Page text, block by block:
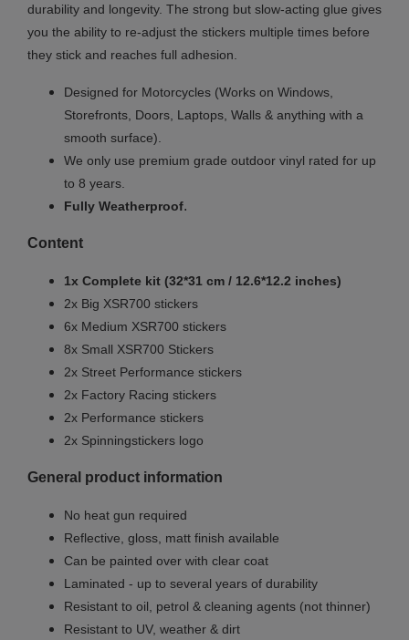
durability and longevity. The strong but slow-acting glue gives
you the ability to re-adjust the stickers multiple times before
they stick and reaches full adhesion.
Designed for Motorcycles (Works on Windows,
Storefronts, Doors, Laptops, Walls & anything with a
smooth surface).
We only use premium grade outdoor vinyl rated for up
to 8 years.
Fully Weatherproof.
Content
1x Complete kit (32*31 cm / 12.6*12.2 inches)
2x Big XSR700 stickers
6x Medium XSR700 stickers
8x Small XSR700 Stickers
2x Street Performance stickers
2x Factory Racing stickers
2x Performance stickers
2x Spinningstickers logo
General product information
No heat gun required
Reflective, gloss, matt finish available
Can be painted over with clear coat
Laminated - up to several years of durability
Resistant to oil, petrol & cleaning agents (not thinner)
Resistant to UV, weather & dirt